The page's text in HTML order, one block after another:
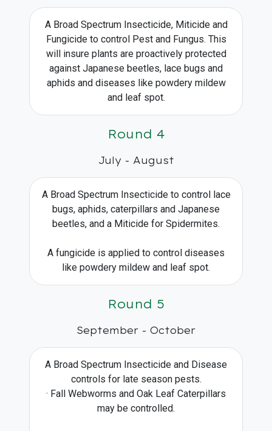
A Broad Spectrum Insecticide, Miticide and
Fungicide to control Pest and Fungus. This
will insure plants are proactively protected
against Japanese beetles, lace bugs and
aphids and diseases like powdery mildew
and leaf spot.
Round 4
July - August
A Broad Spectrum Insecticide to control lace
bugs, aphids, caterpillars and Japanese
beetles, and a Miticide for Spidermites.
A fungicide is applied to control diseases
like powdery mildew and leaf spot.
Round 5
September - October
A Broad Spectrum Insecticide and Disease
controls for late season pests.
· Fall Webworms and Oak Leaf Caterpillars
may be controlled.